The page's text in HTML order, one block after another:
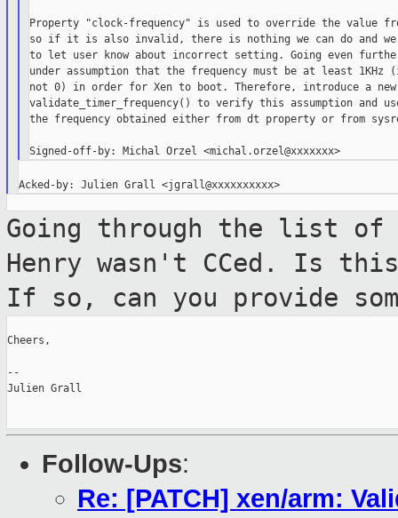
Property "clock-frequency" is used to override the value
so if it is also invalid, there is nothing we can do and
to let user know about incorrect setting. Going even
under assumption that the frequency must be at least 1KHz
not 0) in order for Xen to boot. Therefore, introduce a
validate_timer_frequency() to verify this assumption and
the frequency obtained either from dt property or from
Acked-by: Julien Grall <jgrall@xxxxxxxxxx>
Going through the list of
Henry wasn't CCed. Is this
If so, can you provide
Cheers,
--
Julien Grall
Follow-Ups:
Re: [PATCH] xen/arm: